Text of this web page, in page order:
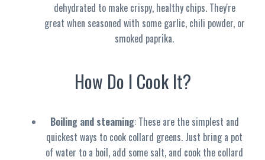
dehydrated to make crispy, healthy chips. They're
great when seasoned with some garlic, chili powder, or
smoked paprika.
How Do I Cook It?
Boiling and steaming: These are the simplest and
quickest ways to cook collard greens. Just bring a pot
of water to a boil, add some salt, and cook the collard